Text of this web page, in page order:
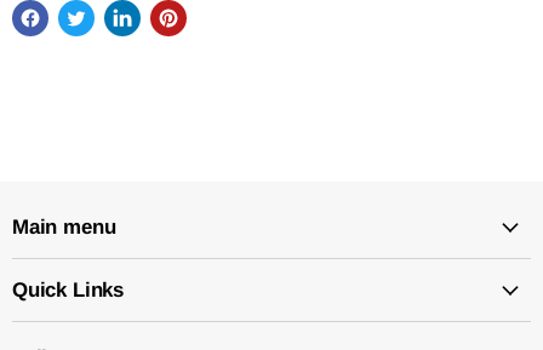
Main menu
Quick Links